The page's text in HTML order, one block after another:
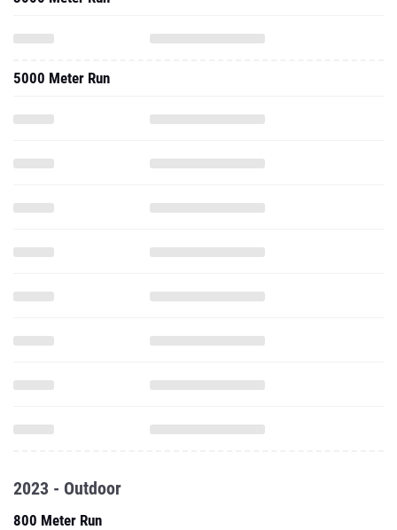
5000 Meter Run
2023 - Outdoor
800 Meter Run